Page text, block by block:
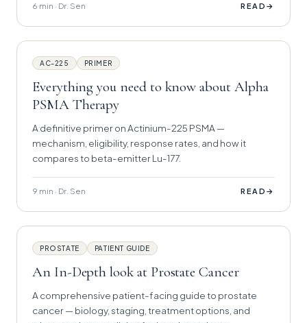
6 min · Dr. Sen READ →
AC-225 PRIMER
Everything you need to know about Alpha
PSMA Therapy
A definitive primer on Actinium-225 PSMA —
mechanism, eligibility, response rates, and how it
compares to beta-emitter Lu-177.
9 min · Dr. Sen READ →
PROSTATE PATIENT GUIDE
An In-Depth look at Prostate Cancer
A comprehensive patient-facing guide to prostate
cancer — biology, staging, treatment options, and